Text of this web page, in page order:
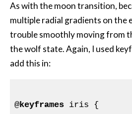
As with the moon transition,
multiple radial gradients on the
trouble smoothly moving from
the wolf state. Again, I used
add this in:
@keyframes iris {